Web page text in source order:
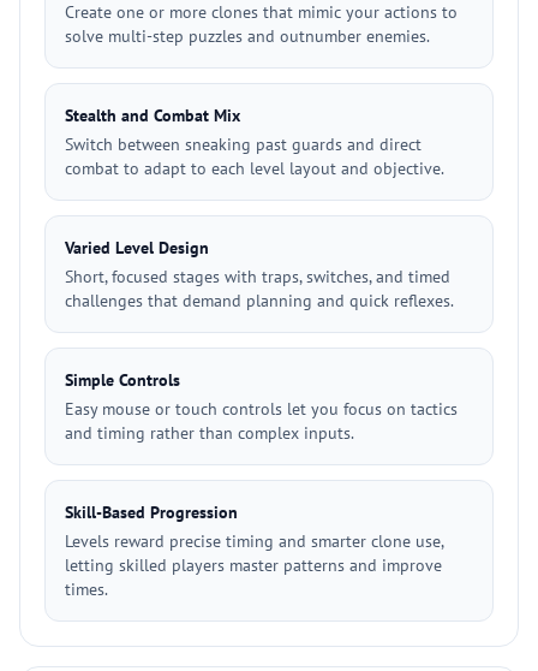
Create one or more clones that mimic your actions to
solve multi-step puzzles and outnumber enemies.
Stealth and Combat Mix
Switch between sneaking past guards and direct
combat to adapt to each level layout and objective.
Varied Level Design
Short, focused stages with traps, switches, and timed
challenges that demand planning and quick reflexes.
Simple Controls
Easy mouse or touch controls let you focus on tactics
and timing rather than complex inputs.
Skill-Based Progression
Levels reward precise timing and smarter clone use,
letting skilled players master patterns and improve
times.